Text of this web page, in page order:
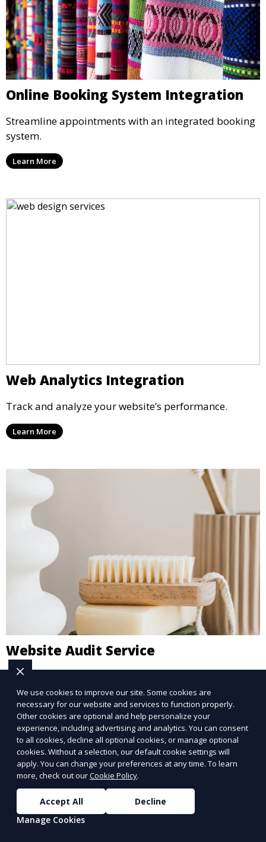
Online Booking System Integration
Streamline appointments with an integrated booking
system.
Learn More
Web Analytics Integration
Track and analyze your website’s performance.
Learn More
Website Audit Service
Evaluate and optimize your website’s performance.
Learn More
We use cookies to improve our site. Some cookies are
necessary for our website and services to function properly.
Other cookies are optional and help personalize your
experience, including advertising and analytics. You can consent
to all cookies, decline all optional cookies, or manage optional
cookies. Without a selection, our default cookie settings will
apply. You can change your preferences at any time. To learn
more, check out ourCookie Policy.
Accept All
Decline
Manage Cookies